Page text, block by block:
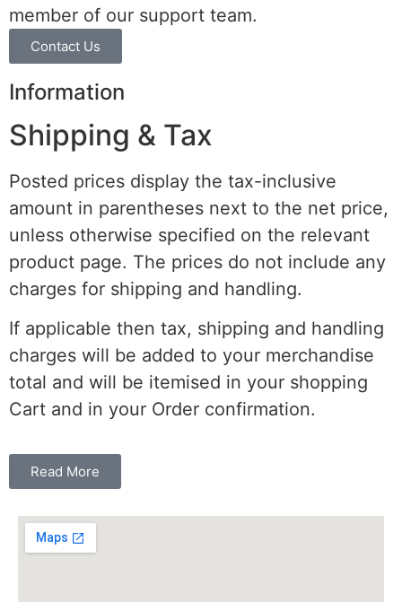
member of our support team.
Contact Us
Information
Shipping & Tax
Posted prices display the tax-inclusive
amount in parentheses next to the net price,
unless otherwise specified on the relevant
product page. The prices do not include any
charges for shipping and handling.
If applicable then tax, shipping and handling
charges will be added to your merchandise
total and will be itemised in your shopping
Cart and in your Order confirmation.
Read More